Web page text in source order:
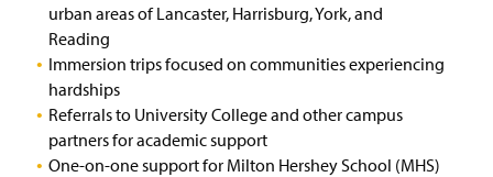
urban areas of Lancaster, Harrisburg, York, and
Reading
Immersion trips focused on communities experiencing
hardships
Referrals to University College and other campus
partners for academic support
One-on-one support for Milton Hershey School (MHS)